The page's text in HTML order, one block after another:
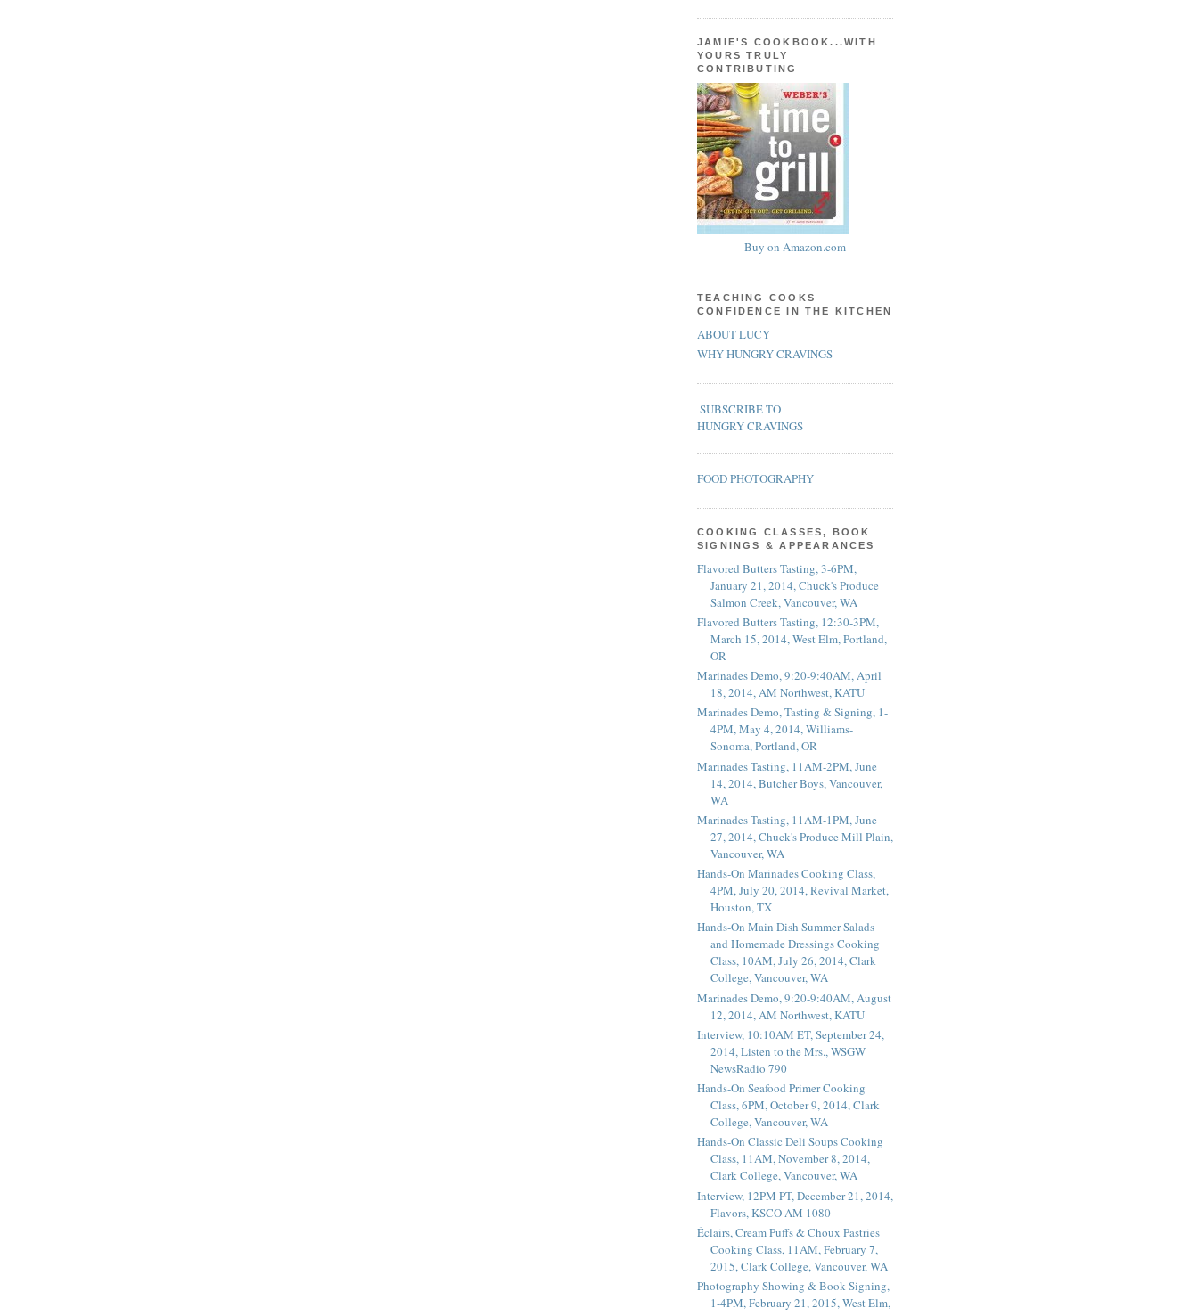
JAMIE'S COOKBOOK...WITH
YOURS TRULY
CONTRIBUTING
Buy on Amazon.com
TEACHING COOKS
CONFIDENCE IN THE KITCHEN
ABOUT LUCY
WHY HUNGRY CRAVINGS
SUBSCRIBE TO
HUNGRY CRAVINGS
FOOD PHOTOGRAPHY
COOKING CLASSES, BOOK
SIGNINGS & APPEARANCES
Flavored Butters Tasting, 3-6PM,
January 21, 2014, Chuck's Produce
Salmon Creek, Vancouver, WA
Flavored Butters Tasting, 12:30-3PM,
March 15, 2014, West Elm, Portland,
OR
Marinades Demo, 9:20-9:40AM, April
18, 2014, AM Northwest, KATU
Marinades Demo, Tasting & Signing, 1-
4PM, May 4, 2014, Williams-
Sonoma, Portland, OR
Marinades Tasting, 11AM-2PM, June
14, 2014, Butcher Boys, Vancouver,
WA
Marinades Tasting, 11AM-1PM, June
27, 2014, Chuck's Produce Mill Plain,
Vancouver, WA
Hands-On Marinades Cooking Class,
4PM, July 20, 2014, Revival Market,
Houston, TX
Hands-On Main Dish Summer Salads
and Homemade Dressings Cooking
Class, 10AM, July 26, 2014, Clark
College, Vancouver, WA
Marinades Demo, 9:20-9:40AM, August
12, 2014, AM Northwest, KATU
Interview, 10:10AM ET, September 24,
2014, Listen to the Mrs., WSGW
NewsRadio 790
Hands-On Seafood Primer Cooking
Class, 6PM, October 9, 2014, Clark
College, Vancouver, WA
Hands-On Classic Deli Soups Cooking
Class, 11AM, November 8, 2014,
Clark College, Vancouver, WA
Interview, 12PM PT, December 21, 2014,
Flavors, KSCO AM 1080
Éclairs, Cream Puffs & Choux Pastries
Cooking Class, 11AM, February 7,
2015, Clark College, Vancouver, WA
Photography Showing & Book Signing,
1-4PM, February 21, 2015, West Elm,